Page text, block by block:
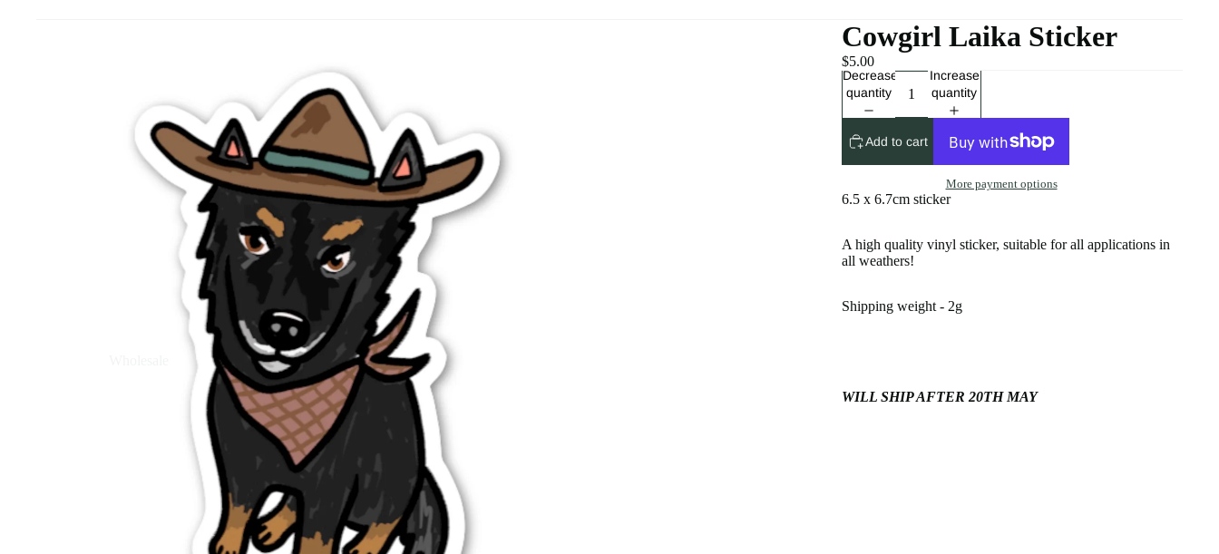
Cowgirl Laika Sticker
$5.00
Decrease
quantity
Increase
quantity
Add to cart
More payment options
6.5 x 6.7cm sticker
A high quality vinyl sticker, suitable for all applications in
all weathers!
Shipping weight - 2g
WILL SHIP AFTER 20TH MAY